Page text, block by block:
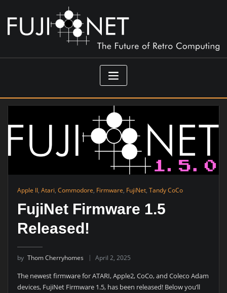
content
Apple II, Atari, Commodore, Firmware, FujiNet, Tandy CoCo
FujiNet Firmware 1.5
Released!
by Thom Cherryhomes April 2, 2025
The newest firmware for ATARI, Apple2, CoCo, and Coleco Adam
devices, FujiNet Firmware 1.5, has been released! Below you’ll